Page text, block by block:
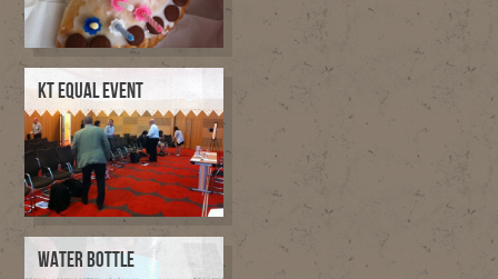
KT EQUAL EVENT
WATER BOTTLE